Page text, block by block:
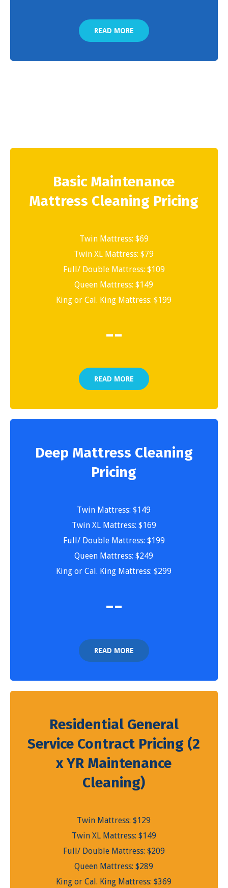
READ MORE
Basic Maintenance
Mattress Cleaning Pricing
Twin Mattress: $69
Twin XL Mattress: $79
Full/ Double Mattress: $109
Queen Mattress: $149
King or Cal. King Mattress: $199
--
READ MORE
Deep Mattress Cleaning
Pricing
Twin Mattress: $149
Twin XL Mattress: $169
Full/ Double Mattress: $199
Queen Mattress: $249
King or Cal. King Mattress: $299
--
READ MORE
Residential General
Service Contract Pricing (2
x YR Maintenance
Cleaning)
Twin Mattress: $129
Twin XL Mattress: $149
Full/ Double Mattress: $209
Queen Mattress: $289
King or Cal. King Mattress: $369